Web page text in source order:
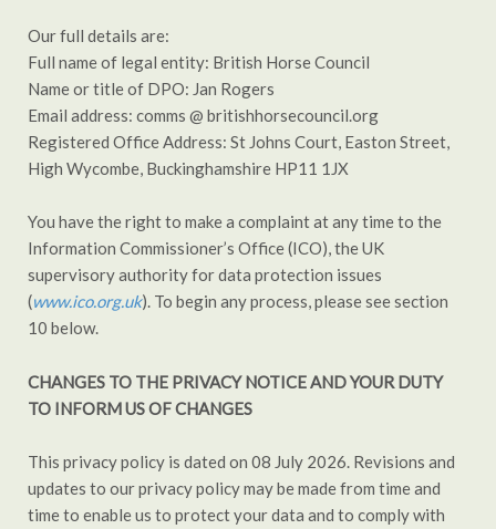
Our full details are:
Full name of legal entity: British Horse Council
Name or title of DPO: Jan Rogers
Email address: comms @ britishhorsecouncil.org
Registered Office Address: St Johns Court, Easton Street,
High Wycombe, Buckinghamshire HP11 1JX
You have the right to make a complaint at any time to the
Information Commissioner’s Office (ICO), the UK
supervisory authority for data protection issues
(www.ico.org.uk). To begin any process, please see section
10 below.
CHANGES TO THE PRIVACY NOTICE AND YOUR DUTY
TO INFORM US OF CHANGES
This privacy policy is dated on 08 July 2026. Revisions and
updates to our privacy policy may be made from time and
time to enable us to protect your data and to comply with